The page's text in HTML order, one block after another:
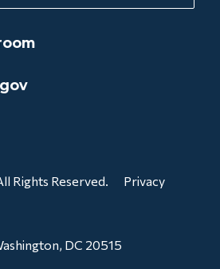
Rights Reserved.
Privacy
DC 20515